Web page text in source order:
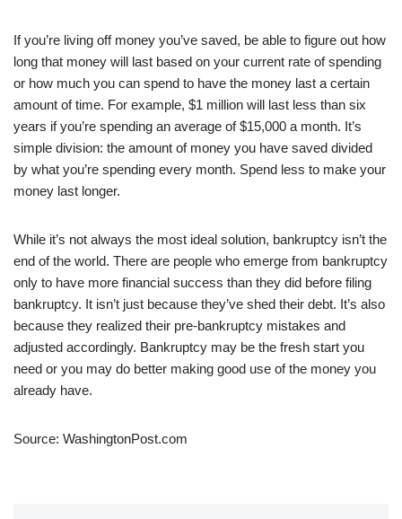
If you’re living off money you’ve saved, be able to figure out how
long that money will last based on your current rate of spending
or how much you can spend to have the money last a certain
amount of time. For example, $1 million will last less than six
years if you’re spending an average of $15,000 a month. It’s
simple division: the amount of money you have saved divided
by what you’re spending every month. Spend less to make your
money last longer.
While it’s not always the most ideal solution, bankruptcy isn’t the
end of the world. There are people who emerge from bankruptcy
only to have more financial success than they did before filing
bankruptcy. It isn’t just because they’ve shed their debt. It’s also
because they realized their pre-bankruptcy mistakes and
adjusted accordingly. Bankruptcy may be the fresh start you
need or you may do better making good use of the money you
already have.
Source: WashingtonPost.com